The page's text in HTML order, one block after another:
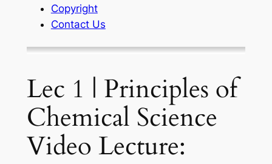
Copyright
Contact Us
Lec 1 | Principles of
Chemical Science
Video Lecture: